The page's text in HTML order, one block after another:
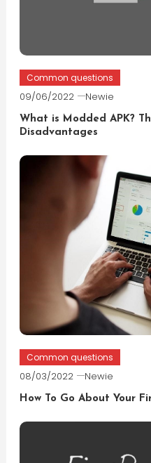
Common questions
09/06/2022 Newie
What is Modded APK?
Disadvantages
Common questions
08/03/2022 Newie
How To Go About Your